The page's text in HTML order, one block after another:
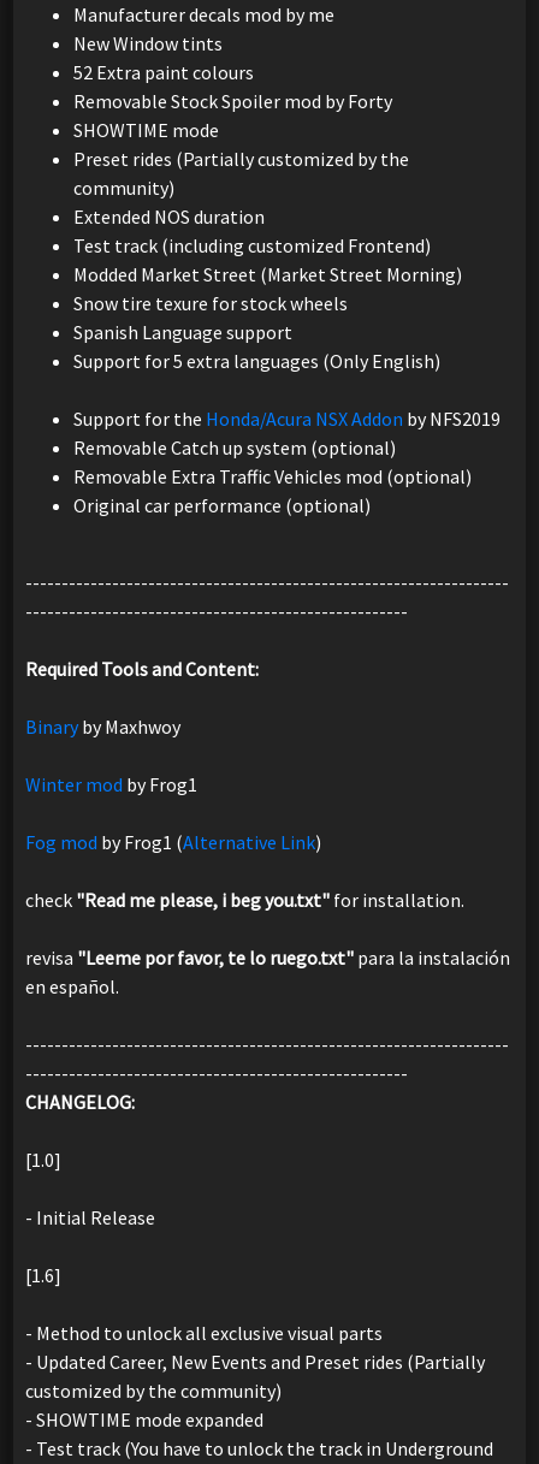
Manufacturer decals mod by me
New Window tints
52 Extra paint colours
Removable Stock Spoiler mod by Forty
SHOWTIME mode
Preset rides (Partially customized by the
community)
Extended NOS duration
Test track (including customized Frontend)
Modded Market Street (Market Street Morning)
Snow tire texure for stock wheels
Spanish Language support
Support for 5 extra languages (Only English)
Support for the Honda/Acura NSX Addon by NFS2019
Removable Catch up system (optional)
Removable Extra Traffic Vehicles mod (optional)
Original car performance (optional)
-------------------------------------------------------------------
-----------------------------------------------------
Required Tools and Content:
Binaryby Maxhwoy
Winter mod by Frog1
Fog mod by Frog1 (Alternative Link)
check "Read me please, i beg you.txt" for installation.
revisa "Leeme por favor, te lo ruego.txt" para la instalación
en español.
-------------------------------------------------------------------
-----------------------------------------------------
CHANGELOG:
[1.0]
- Initial Release
[1.6]
- Method to unlock all exclusive visual parts
- Updated Career, New Events and Preset rides (Partially
customized by the community)
- SHOWTIME mode expanded
- Test track (You have to unlock the track in Underground